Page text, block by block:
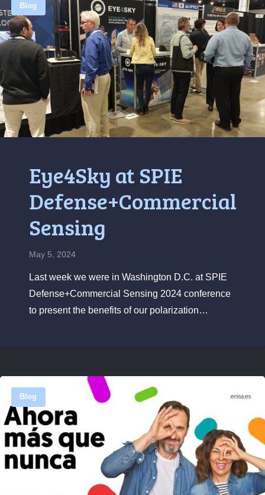
Blog
Eye4Sky at SPIE
Defense+Commercial
Sensing
May 5, 2024
Last week we were in Washington D.C. at SPIE
Defense+Commercial Sensing 2024 conference
to present the benefits of our polarization…
Blog